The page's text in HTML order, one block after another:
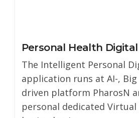
Personal Health
The Intelligent Personal
application runs at AI-, Big
driven platform PharosN
personal dedicated